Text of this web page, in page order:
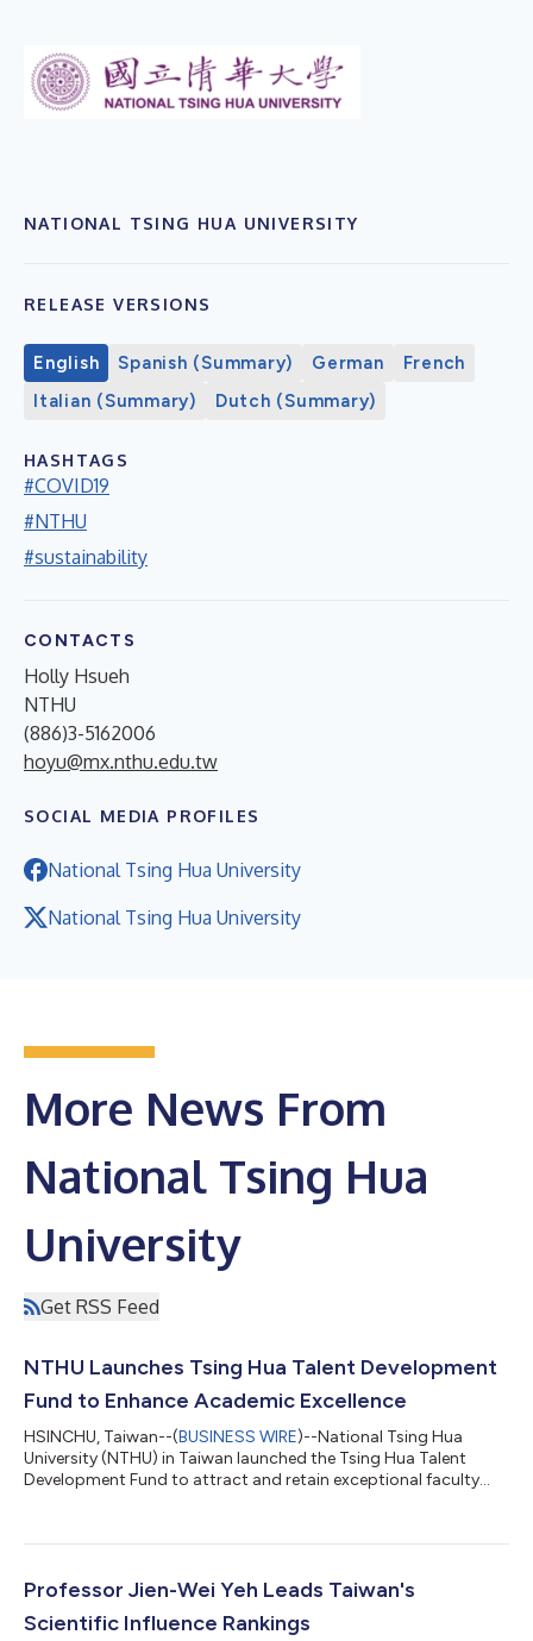
NATIONAL TSING HUA UNIVERSITY
RELEASE VERSIONS
English Spanish (Summary) German
French
Italian (Summary)
Dutch (Summary)
HASHTAGS
#COVID19
#NTHU
#sustainability
CONTACTS
Holly Hsueh
NTHU
(886)3-5162006
hoyu@mx.nthu.edu.tw
SOCIAL MEDIA PROFILES
National Tsing Hua University
National Tsing Hua University
More News From
National Tsing Hua
University
Get RSS Feed
NTHU Launches Tsing Hua Talent Development
Fund to Enhance Academic Excellence
HSINCHU, Taiwan--(BUSINESS WIRE)--National Tsing Hua
University (NTHU) in Taiwan launched the Tsing Hua Talent
Development Fund to attract and retain exceptional faculty
430% of the base salary for assistant, associate, and full
years ago, President Kao has focused on the “people-first”
Professor Jien-Wei Yeh Leads Taiwan's
Scientific Influence Rankings